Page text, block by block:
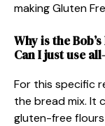
making Gluten
Why is the
Can I just use
For this specific
the bread mix. It
gluten-free